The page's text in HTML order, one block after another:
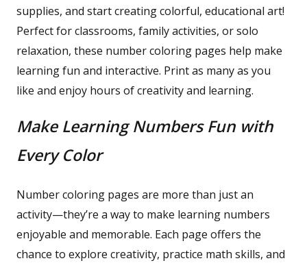
supplies, and start creating colorful, educational art!
Perfect for classrooms, family activities, or solo
relaxation, these number coloring pages help make
learning fun and interactive. Print as many as you
like and enjoy hours of creativity and learning.
Make Learning Numbers Fun with
Every Color
Number coloring pages are more than just an
activity—they’re a way to make learning numbers
enjoyable and memorable. Each page offers the
chance to explore creativity, practice math skills, and